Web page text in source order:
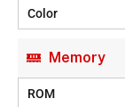
Color
Memory
ROM